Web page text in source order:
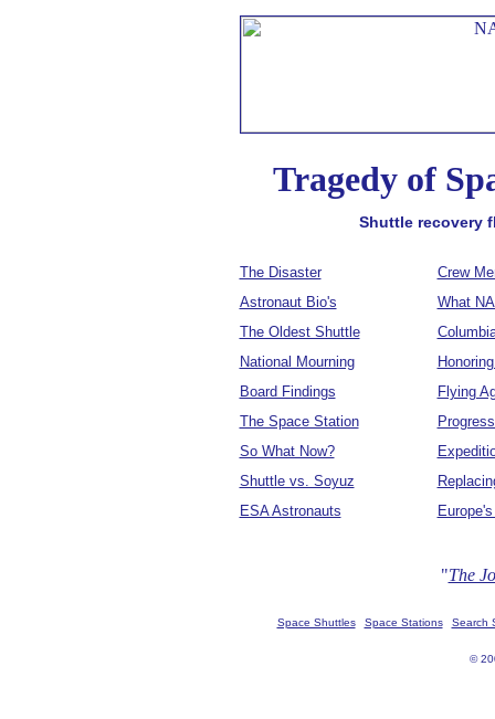
Tragedy of
Shuttle
The Disaster
Crew
Astronaut Bio's
What
The Oldest Shuttle
National Mourning
Board Findings
Flying
The Space Station
So What Now?
Shuttle vs. Soyuz
ESA Astronauts
"The
Space Shuttles Space Stations Search
©